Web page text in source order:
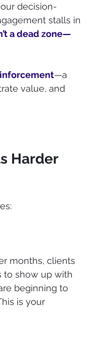
decision-
stalls in
a dead zone—
—a
value, and
Harder
months, clients
to show up with
beginning to
is your